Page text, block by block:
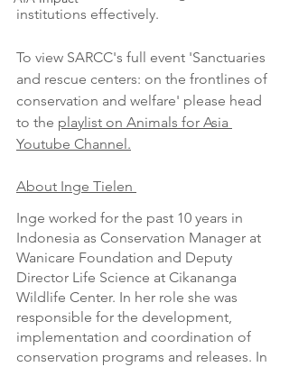
institutions effectively.
To view SARCC's full event 'Sanctuaries
and rescue centers: on the frontlines of
conservation and welfare' please head
to the playlist on Animals for Asia
Youtube Channel.
About Inge Tielen
Inge worked for the past 10 years in
Indonesia as Conservation Manager at
Wanicare Foundation and Deputy
Director Life Science at Cikananga
Wildlife Center. In her role she was
responsible for the development,
implementation and coordination of
conservation programs and releases. In